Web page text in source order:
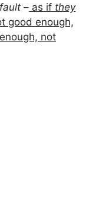
– as if they
good enough,
not